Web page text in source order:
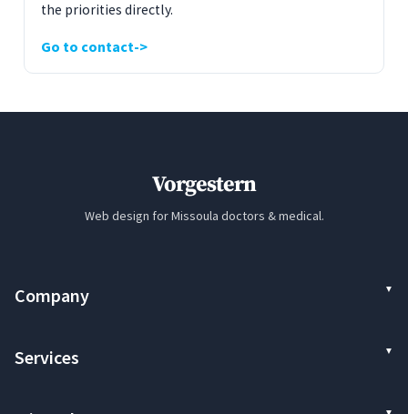
the priorities directly.
Go to contact
Vorgestern
Web design for Missoula doctors & medical.
Company
Services